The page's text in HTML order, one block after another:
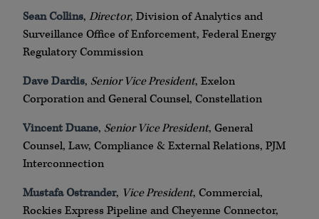
Sean Collins, Director, Division of Analytics and
Surveillance Office of Enforcement, Federal Energy
Regulatory Commission
Dave Dardis, Senior Vice President, Exelon
Corporation and General Counsel, Constellation
Vincent Duane, Senior Vice President, General
Counsel, Law, Compliance & External Relations, PJM
Interconnection
Mustafa Ostrander, Vice President, Commercial,
Rockies Express Pipeline and Cheyenne Connector,